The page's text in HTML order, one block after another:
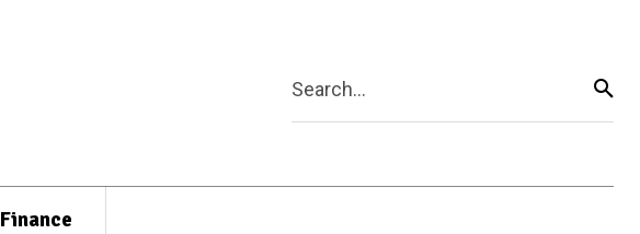
Search...
Finance